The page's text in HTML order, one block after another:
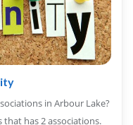
in Arbour Lake?
has 2 associations.